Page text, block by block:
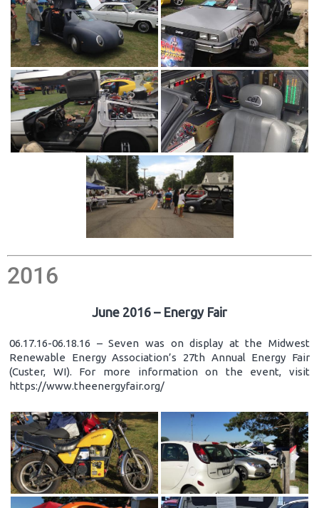
2016
June 2016 – Energy Fair
06.17.16-06.18.16 – Seven was on display at the Midwest
Renewable Energy Association’s 27th Annual Energy Fair
(Custer, WI). For more information on the event, visit
https://www.theenergyfair.org/